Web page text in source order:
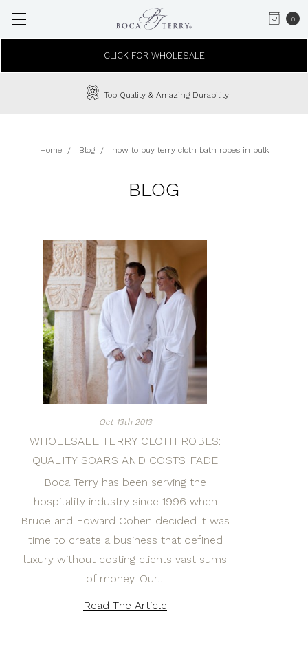
0
CLICK FOR WHOLESALE
Top Quality & Amazing Durability
Home Blog how to buy terry cloth bath robes in bulk
BLOG
Oct 13th 2013
WHOLESALE TERRY CLOTH ROBES:
QUALITY SOARS AND COSTS FADE
Boca Terry has been serving the
hospitality industry since 1996 when
Bruce and Edward Cohen decided it was
time to create a business that defined
luxury without costing clients vast sums
of money. Our…
Read The Article